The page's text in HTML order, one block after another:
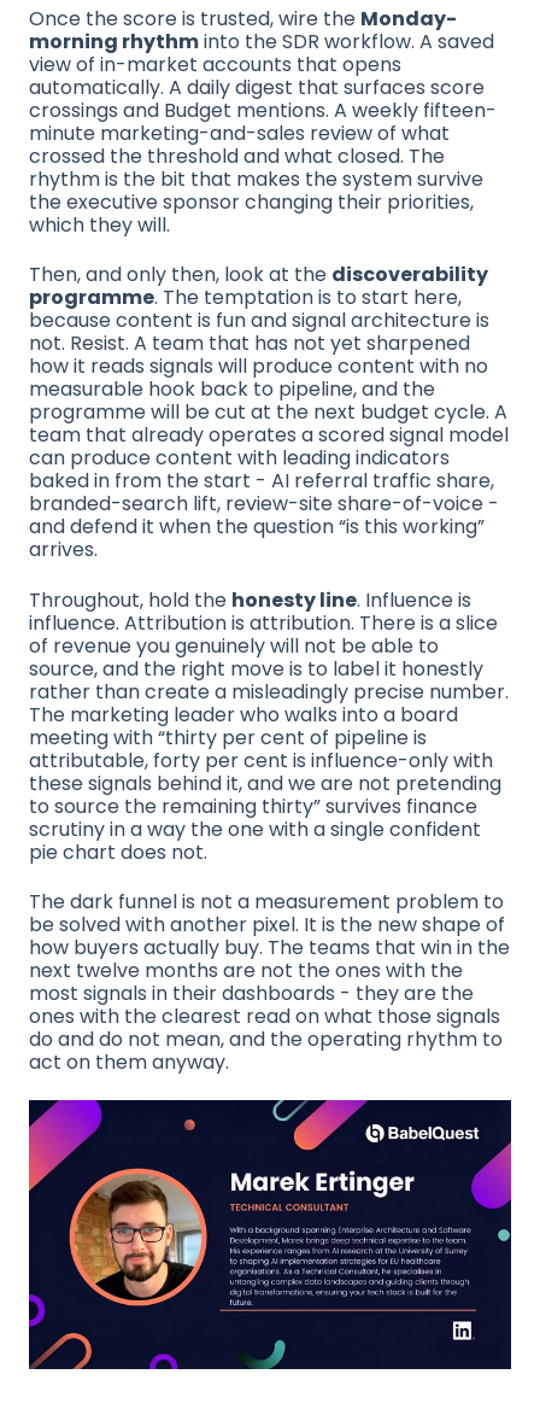
Once the score is trusted, wire the Monday-
morning rhythminto the SDR workflow. A saved
view of in-market accounts that opens
automatically. A daily digest that surfaces score
crossings and Budget mentions. A weekly fifteen-
minute marketing-and-sales review of what
crossed the threshold and what closed. The
rhythm is the bit that makes the system survive
the executive sponsor changing their priorities,
which they will.
Then, and only then, look at the discoverability
programme. The temptation is to start here,
because content is fun and signal architecture is
not. Resist. A team that has not yet sharpened
how it reads signals will produce content with no
measurable hook back to pipeline, and the
programme will be cut at the next budget cycle. A
team that already operates a scored signal model
can produce content with leading indicators
baked in from the start - AI referral traffic share,
branded-search lift, review-site share-of-voice -
and defend it when the question “is this working”
arrives.
Throughout, hold the honesty line. Influence is
influence. Attribution is attribution. There is a slice
of revenue you genuinely will not be able to
source, and the right move is to label it honestly
rather than create a misleadingly precise number.
The marketing leader who walks into a board
meeting with “thirty per cent of pipeline is
attributable, forty per cent is influence-only with
these signals behind it, and we are not pretending
to source the remaining thirty” survives finance
scrutiny in a way the one with a single confident
pie chart does not.
The dark funnel is not a measurement problem to
be solved with another pixel. It is the new shape of
how buyers actually buy. The teams that win in the
next twelve months are not the ones with the
most signals in their dashboards - they are the
ones with the clearest read on what those signals
do and do not mean, and the operating rhythm to
act on them anyway.